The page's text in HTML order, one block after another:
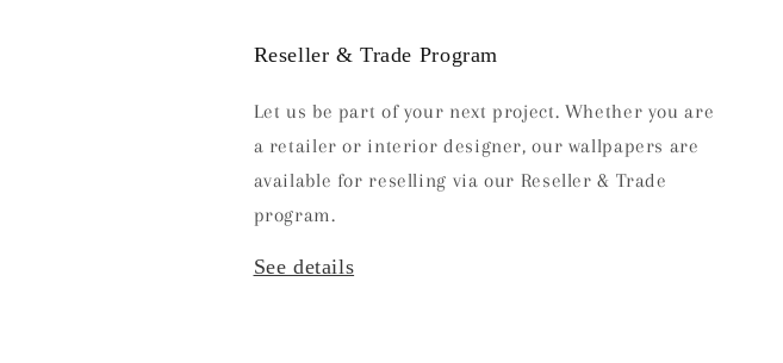
Reseller & Trade Program
Let us be part of your next project. Whether you are
a retailer or interior designer, our wallpapers are
available for reselling via our Reseller & Trade
program.
See details